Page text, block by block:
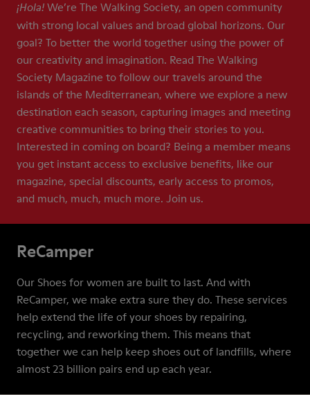
¡Hola! We’re The Walking Society, an open community
with strong local values and broad global horizons. Our
goal? To better the world together using the power of
our creativity and imagination. Read The Walking
Society Magazine to follow our travels around the
islands of the Mediterranean, where we explore a new
destination each season, capturing images and meeting
creative communities to bring their stories to you.
Interested in coming on board? Being a member means
you get instant access to exclusive benefits, like our
magazine, special discounts, early access to promos,
and much, much, much more. Join us.
ReCamper
Our Shoes for women are built to last. And with
ReCamper, we make extra sure they do. These services
help extend the life of your shoes by repairing,
recycling, and reworking them. This means that
together we can help keep shoes out of landfills, where
almost 23 billion pairs end up each year.